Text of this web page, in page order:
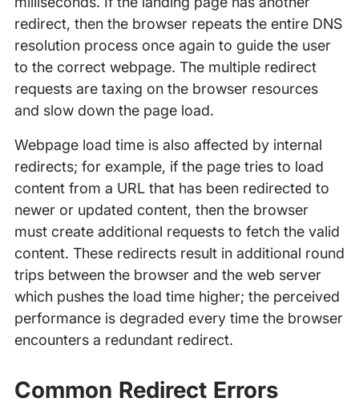
redirect, then the browser repeats the entire DNS
resolution process once again to guide the user
to the correct webpage. The multiple redirect
requests are taxing on the browser resources
and slow down the page load.
Webpage load time is also affected by internal
redirects; for example, if the page tries to load
content from a URL that has been redirected to
newer or updated content, then the browser
must create additional requests to fetch the valid
content. These redirects result in additional round
trips between the browser and the web server
which pushes the load time higher; the perceived
performance is degraded every time the browser
encounters a redundant redirect.
Common Redirect Errors